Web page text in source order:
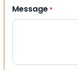
Message *